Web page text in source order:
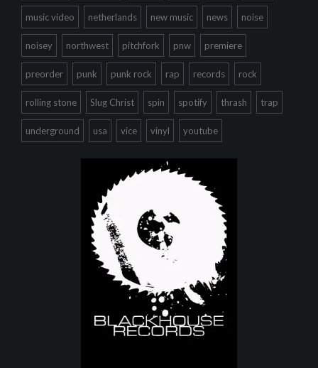
music video netherlands new music news noise
noisey northwest pitchfork pnw premiere
preorder punk punk rock rap records rock
rolling stone Slug Christ spin spotify thrash trap
underground usa vice vinyl youtube